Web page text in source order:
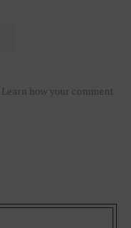
Learn how your comment